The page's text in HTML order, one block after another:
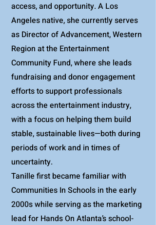
access, and opportunity. A Los
Angeles native, she currently serves
as Director of Advancement, Western
Region at the Entertainment
Community Fund, where she leads
fundraising and donor engagement
efforts to support professionals
across the entertainment industry,
with a focus on helping them build
stable, sustainable lives—both during
periods of work and in times of
uncertainty.
Tanille first became familiar with
Communities In Schools in the early
2000s while serving as the marketing
lead for Hands On Atlanta’s school-